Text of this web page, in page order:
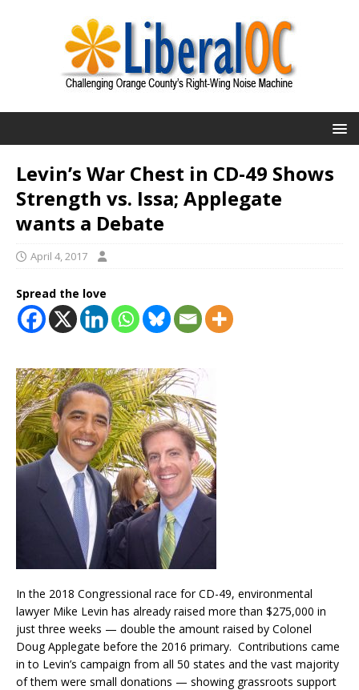
Levin’s War Chest in CD-49 Shows
Strength vs. Issa; Applegate
wants a Debate
April 4, 2017
Spread the love
In the 2018 Congressional race for CD-49, environmental
lawyer Mike Levin has already raised more than $275,000 in
just three weeks — double the amount raised by Colonel
Doug Applegate before the 2016 primary. Contributions came
in to Levin’s campaign from all 50 states and the vast majority
of them were small donations — showing grassroots support